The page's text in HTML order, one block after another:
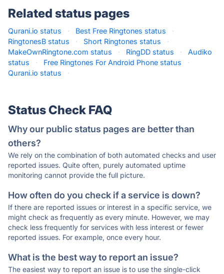
Related status pages
Qurani.io status · Best Free Ringtones status
·
RingtonesB status
· Short Ringtones status
·
MakeOwnRingtone.com status
· RingDD status ·
Audiko
status
· Free Ringtones For Android Phone status
·
Qurani.io status
·
Status Check FAQ
Why our public status pages are better than
others?
We rely on the combination of both automated checks and user
reported issues. Quite often, purely automated uptime
monitoring cannot provide the full picture.
How often do you check if a service is down?
If there are reported issues or interest in a specific service, we
might check as frequently as every minute. However, we may
check less frequently for services with less interest or fewer
reported issues. For example, once every hour.
What is the best way to report an issue?
The easiest way to report an issue is to use the single-click